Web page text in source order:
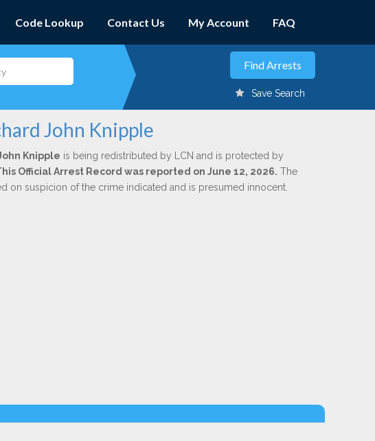
Code Lookup Contact Us My Account FAQ
Save Search
John Knipple
Knipple is being redistributed by LCN and is protected by
Official Arrest Record was reported on June 12, 2026. The
on suspicion of the crime indicated and is presumed innocent.